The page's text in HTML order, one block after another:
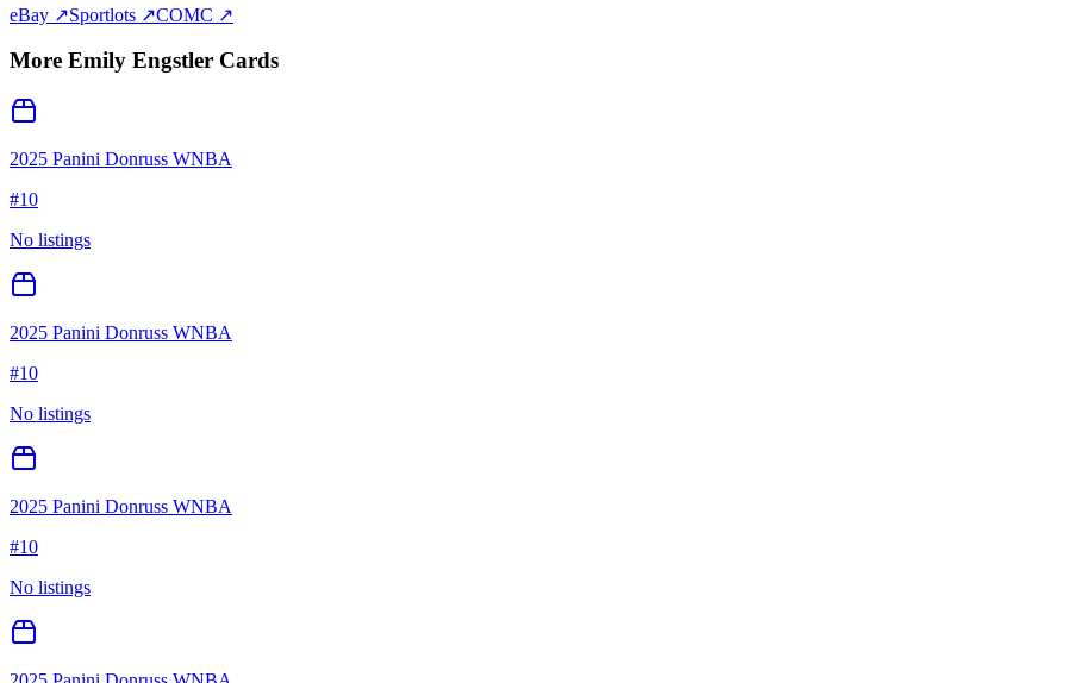
eBay ↗Sportlots ↗COMC ↗
More Emily Engstler Cards
2025 Panini Donruss WNBA
#10
No listings
2025 Panini Donruss WNBA
#10
No listings
2025 Panini Donruss WNBA
#10
No listings